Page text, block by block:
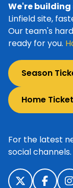
We're
Linfield site,
Our team's
ready for you.
Season
Home
For the latest
social channels.